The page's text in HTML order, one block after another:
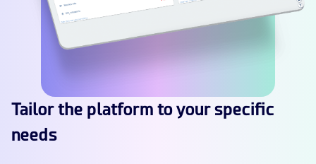
Tailor the platform to your specific
needs